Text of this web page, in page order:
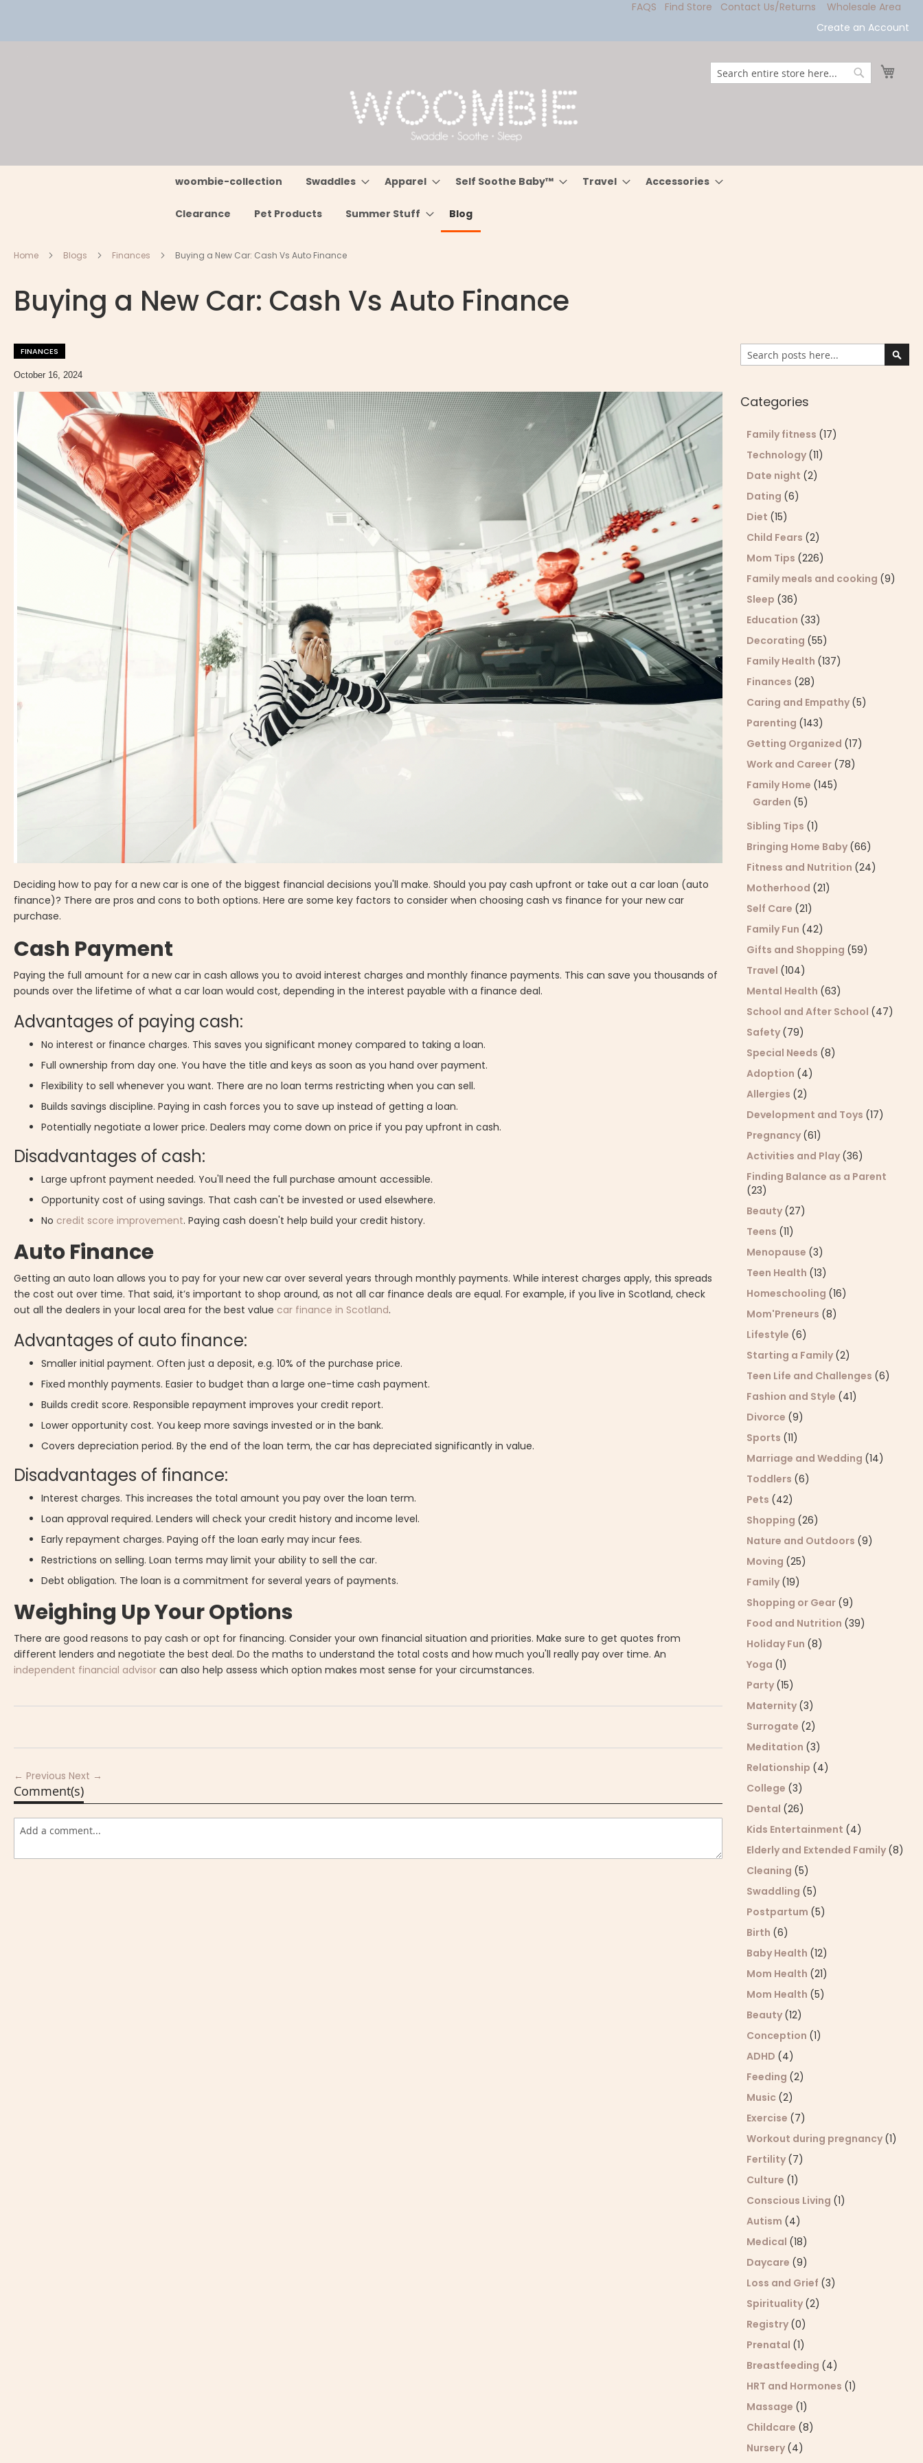
FAQS Find Store Contact Us/Returns
Wholesale Area
Create an Account
Search
woombie-collection Swaddles Apparel Self Soothe Baby™ Travel Accessories
Clearance Pet Products Summer Stuff Blog
Home Blogs Finances Buying a New Car: Cash Vs Auto Finance
Buying a New Car: Cash Vs Auto Finance
FINANCES
October 16, 2024
Deciding how to pay for a new car is one of the biggest financial decisions you'll make. Should you pay cash upfront or take out a car loan (auto
finance)? There are pros and cons to both options. Here are some key factors to consider when choosing cash vs finance for your new car
purchase.
Cash Payment
Paying the full amount for a new car in cash allows you to avoid interest charges and monthly finance payments. This can save you thousands of
pounds over the lifetime of what a car loan would cost, depending in the interest payable with a finance deal.
Advantages of paying cash:
No interest or finance charges. This saves you significant money compared to taking a loan.
Full ownership from day one. You have the title and keys as soon as you hand over payment.
Flexibility to sell whenever you want. There are no loan terms restricting when you can sell.
Builds savings discipline. Paying in cash forces you to save up instead of getting a loan.
Potentially negotiate a lower price. Dealers may come down on price if you pay upfront in cash.
Disadvantages of cash:
Large upfront payment needed. You'll need the full purchase amount accessible.
Opportunity cost of using savings. That cash can't be invested or used elsewhere.
No credit score improvement. Paying cash doesn't help build your credit history.
Auto Finance
Getting an auto loan allows you to pay for your new car over several years through monthly payments. While interest charges apply, this spreads
the cost out over time. That said, it’s important to shop around, as not all car finance deals are equal. For example, if you live in Scotland, check
out all the dealers in your local area for the best value car finance in Scotland.
Advantages of auto finance:
Smaller initial payment. Often just a deposit, e.g. 10% of the purchase price.
Fixed monthly payments. Easier to budget than a large one-time cash payment.
Builds credit score. Responsible repayment improves your credit report.
Lower opportunity cost. You keep more savings invested or in the bank.
Covers depreciation period. By the end of the loan term, the car has depreciated significantly in value.
Disadvantages of finance:
Interest charges. This increases the total amount you pay over the loan term.
Loan approval required. Lenders will check your credit history and income level.
Early repayment charges. Paying off the loan early may incur fees.
Restrictions on selling. Loan terms may limit your ability to sell the car.
Debt obligation. The loan is a commitment for several years of payments.
Weighing Up Your Options
There are good reasons to pay cash or opt for financing. Consider your own financial situation and priorities. Make sure to get quotes from
different lenders and negotiate the best deal. Do the maths to understand the total costs and how much you'll really pay over time. An
independent financial advisor can also help assess which option makes most sense for your circumstances.
← PreviousNext →
Comment(s)
Search
Categories
Family fitness (17)
Technology (11)
Date night (2)
Dating (6)
Diet (15)
Child Fears (2)
Mom Tips (226)
Family meals and cooking (9)
Sleep (36)
Education (33)
Decorating (55)
Family Health (137)
Finances (28)
Caring and Empathy (5)
Parenting (143)
Getting Organized (17)
Work and Career (78)
Family Home (145)
Garden (5)
Sibling Tips (1)
Bringing Home Baby (66)
Fitness and Nutrition (24)
Motherhood (21)
Self Care (21)
Family Fun (42)
Gifts and Shopping (59)
Travel (104)
Mental Health (63)
School and After School (47)
Safety (79)
Special Needs (8)
Adoption (4)
Allergies (2)
Development and Toys (17)
Pregnancy (61)
Activities and Play (36)
Finding Balance as a Parent
(23)
Beauty (27)
Teens (11)
Menopause (3)
Teen Health (13)
Homeschooling (16)
Mom'Preneurs (8)
Lifestyle (6)
Starting a Family (2)
Teen Life and Challenges (6)
Fashion and Style (41)
Divorce (9)
Sports (11)
Marriage and Wedding (14)
Toddlers (6)
Pets (42)
Shopping (26)
Nature and Outdoors (9)
Moving (25)
Family (19)
Shopping or Gear (9)
Food and Nutrition (39)
Holiday Fun (8)
Yoga (1)
Party (15)
Maternity (3)
Surrogate (2)
Meditation (3)
Relationship (4)
College (3)
Dental (26)
Kids Entertainment (4)
Elderly and Extended Family (8)
Cleaning (5)
Swaddling (5)
Postpartum (5)
Birth (6)
Baby Health (12)
Mom Health (21)
Mom Health (5)
Beauty (12)
Conception (1)
ADHD (4)
Feeding (2)
Music (2)
Exercise (7)
Workout during pregnancy (1)
Fertility (7)
Culture (1)
Conscious Living (1)
Autism (4)
Medical (18)
Daycare (9)
Loss and Grief (3)
Spirituality (2)
Registry (0)
Prenatal (1)
Breastfeeding (4)
HRT and Hormones (1)
Massage (1)
Childcare (8)
Nursery (4)